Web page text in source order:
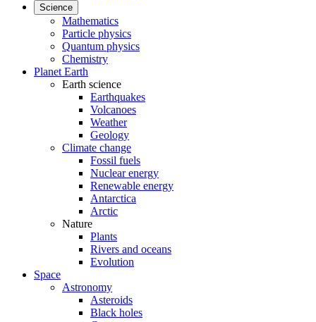
Science
Mathematics
Particle physics
Quantum physics
Chemistry
Planet Earth
Earth science
Earthquakes
Volcanoes
Weather
Geology
Climate change
Fossil fuels
Nuclear energy
Renewable energy
Antarctica
Arctic
Nature
Plants
Rivers and oceans
Evolution
Space
Astronomy
Asteroids
Black holes